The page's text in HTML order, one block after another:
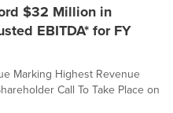
$32 Million in
EBITDA* for FY
Marking Highest Revenue
Call To Take Place on